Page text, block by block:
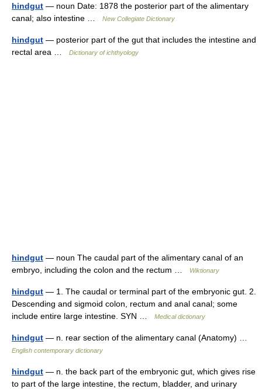
hindgut — noun Date: 1878 the posterior part of the alimentary
canal; also intestine …
New Collegiate Dictionary
hindgut — posterior part of the gut that includes the intestine and
rectal area …
Dictionary of ichthyology
hindgut — noun The caudal part of the alimentary canal of an
embryo, including the colon and the rectum …
Wiktionary
hindgut — 1. The caudal or terminal part of the embryonic gut. 2.
Descending and sigmoid colon, rectum and anal canal; some
include entire large intestine. SYN …
Medical dictionary
hindgut — n. rear section of the alimentary canal (Anatomy) …
English contemporary dictionary
hindgut — n. the back part of the embryonic gut, which gives rise
to part of the large intestine, the rectum, bladder, and urinary